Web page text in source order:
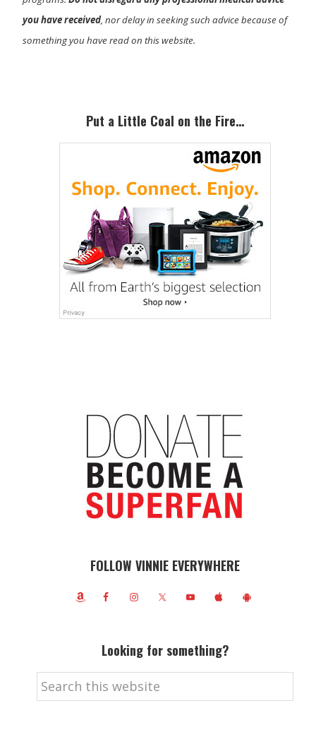
you have received, nor delay in seeking such advice because of
something you have read on this website.
SidebarPut a Little Coal on the Fire…
FOLLOW VINNIE EVERYWHERE
Looking for something?
Search
this